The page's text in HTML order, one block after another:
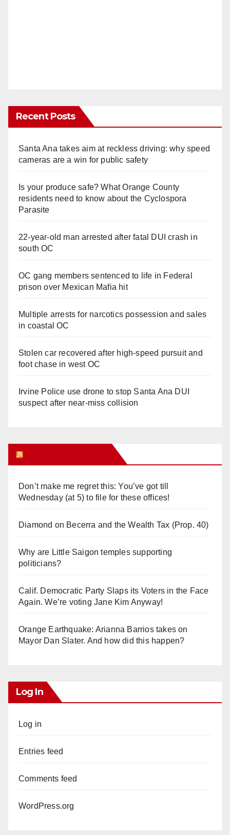
Recent Posts
Santa Ana takes aim at reckless driving: why speed
cameras are a win for public safety
Is your produce safe? What Orange County
residents need to know about the Cyclospora
Parasite
22-year-old man arrested after fatal DUI crash in
south OC
OC gang members sentenced to life in Federal
prison over Mexican Mafia hit
Multiple arrests for narcotics possession and sales
in coastal OC
Stolen car recovered after high-speed pursuit and
foot chase in west OC
Irvine Police use drone to stop Santa Ana DUI
suspect after near-miss collision
Don’t make me regret this: You’ve got till
Wednesday (at 5) to file for these offices!
Diamond on Becerra and the Wealth Tax (Prop. 40)
Why are Little Saigon temples supporting
politicians?
Calif. Democratic Party Slaps its Voters in the Face
Again. We’re voting Jane Kim Anyway!
Orange Earthquake: Arianna Barrios takes on
Mayor Dan Slater. And how did this happen?
Log In
Log in
Entries feed
Comments feed
WordPress.org